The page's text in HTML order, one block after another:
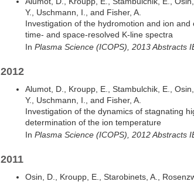
Y., Uschmann, I., and Fisher, A.
Investigation of the hydromotion and ion
time- and space-resolved K-line spectra
In Plasma Science (ICOPS), 2013 Abstracts
2012
Alumot, D., Kroupp, E., Stambulchik, E.,
Y., Uschmann, I., and Fisher, A.
Investigation of the dynamics of stagnating
determination of the ion temperature
In Plasma Science (ICOPS), 2012 Abstracts
2011
Osin, D., Kroupp, E., Starobinets, A.,